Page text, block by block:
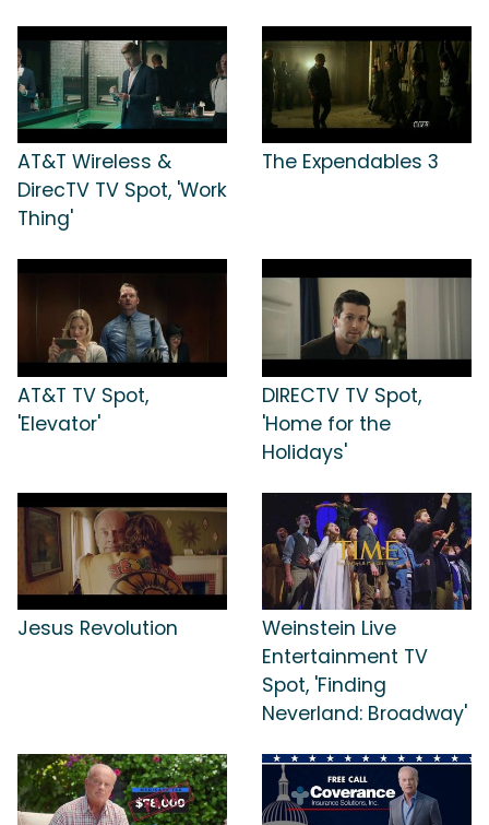
AT&T Wireless &
DirecTV TV Spot, 'Work
Thing'
The Expendables 3
AT&T TV Spot,
'Elevator'
DIRECTV TV Spot,
'Home for the
Holidays'
Jesus Revolution
Weinstein Live
Entertainment TV
Spot, 'Finding
Neverland: Broadway'